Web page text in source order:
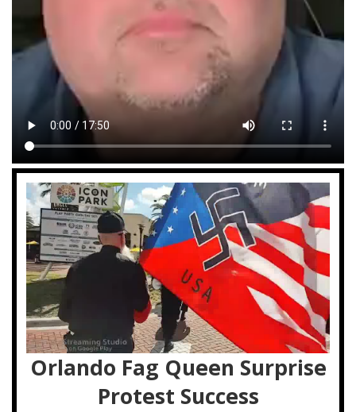
Main
content
Orlando Fag Queen Surprise
Protest Success